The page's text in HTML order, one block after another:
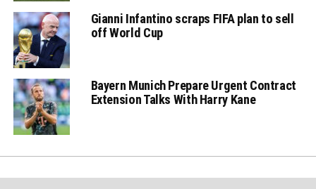
Gianni Infantino scraps FIFA plan to sell
off World Cup
Bayern Munich Prepare Urgent Contract
Extension Talks With Harry Kane